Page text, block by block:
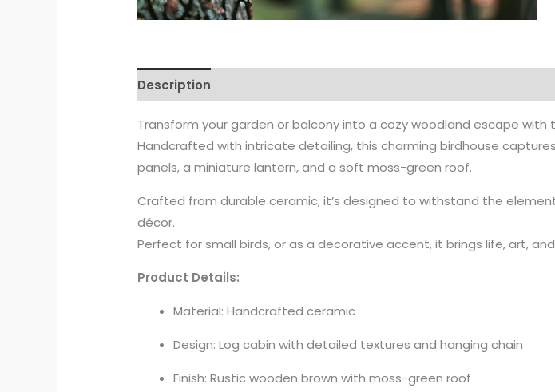
Description
Transform your garden or balcony into a cozy woodland escape with
Handcrafted with intricate detailing, this charming birdhouse
panels, a miniature lantern, and a soft moss-green roof.
Crafted from durable ceramic, it’s designed to withstand the
décor.
Perfect for small birds, or as a decorative accent, it brings life, art,
Product Details:
Material: Handcrafted ceramic
Design: Log cabin with detailed textures and hanging chain
Finish: Rustic wooden brown with moss-green roof